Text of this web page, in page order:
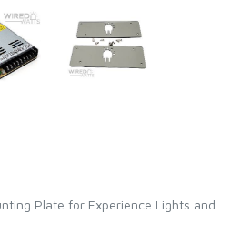
Plate for Experience Lights and